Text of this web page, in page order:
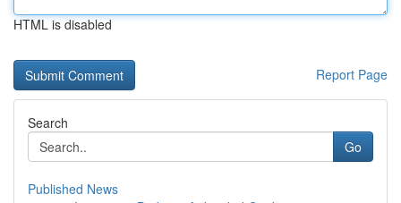
HTML is disabled
Report Page
Search
Go
Published News